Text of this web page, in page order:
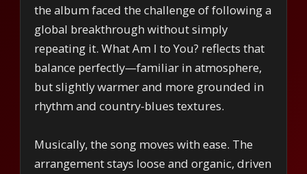
the album faced the challenge of following a
global breakthrough without simply
repeating it. What Am I to You? reflects that
balance perfectly—familiar in atmosphere,
but slightly warmer and more grounded in
rhythm and country-blues textures.
Musically, the song moves with ease. The
arrangement stays loose and organic, driven